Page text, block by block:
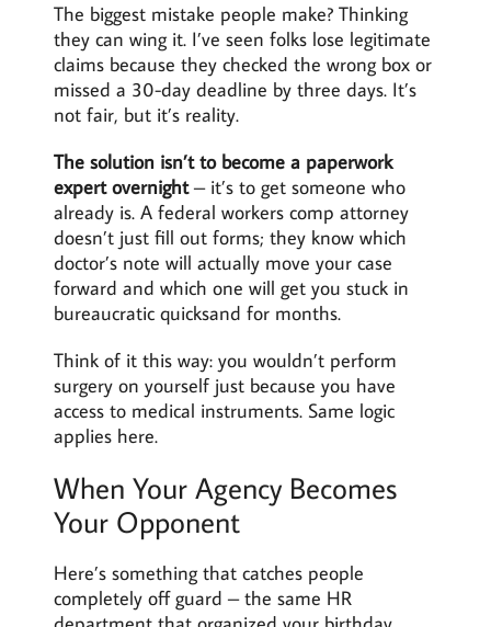
The biggest mistake people make? Thinking
they can wing it. I’ve seen folks lose legitimate
claims because they checked the wrong box or
missed a 30-day deadline by three days. It’s
not fair, but it’s reality.
The solution isn’t to become a paperwork
expert overnight– it’s to get someone who
already is. A federal workers comp attorney
doesn’t just fill out forms; they know which
doctor’s note will actually move your case
forward and which one will get you stuck in
bureaucratic quicksand for months.
Think of it this way: you wouldn’t perform
surgery on yourself just because you have
access to medical instruments. Same logic
applies here.
When Your Agency Becomes
Your Opponent
Here’s something that catches people
completely off guard – the same HR